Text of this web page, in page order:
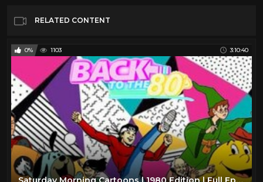
RELATED CONTENT
0% 1103 3:10:40